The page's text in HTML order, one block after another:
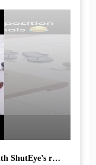
Have trouble sleeping? Sleep better with ShutEye’s relaxing sounds and sleep tracker.